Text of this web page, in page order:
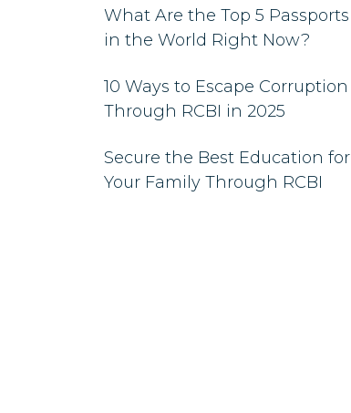
What Are the Top 5 Passports
in the World Right Now?
10 Ways to Escape Corruption
Through RCBI in 2025
Secure the Best Education for
Your Family Through RCBI